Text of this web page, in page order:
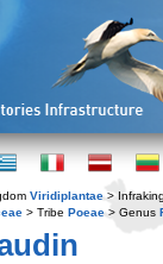
Viridiplantae >
> Tribe Poeae > Genus